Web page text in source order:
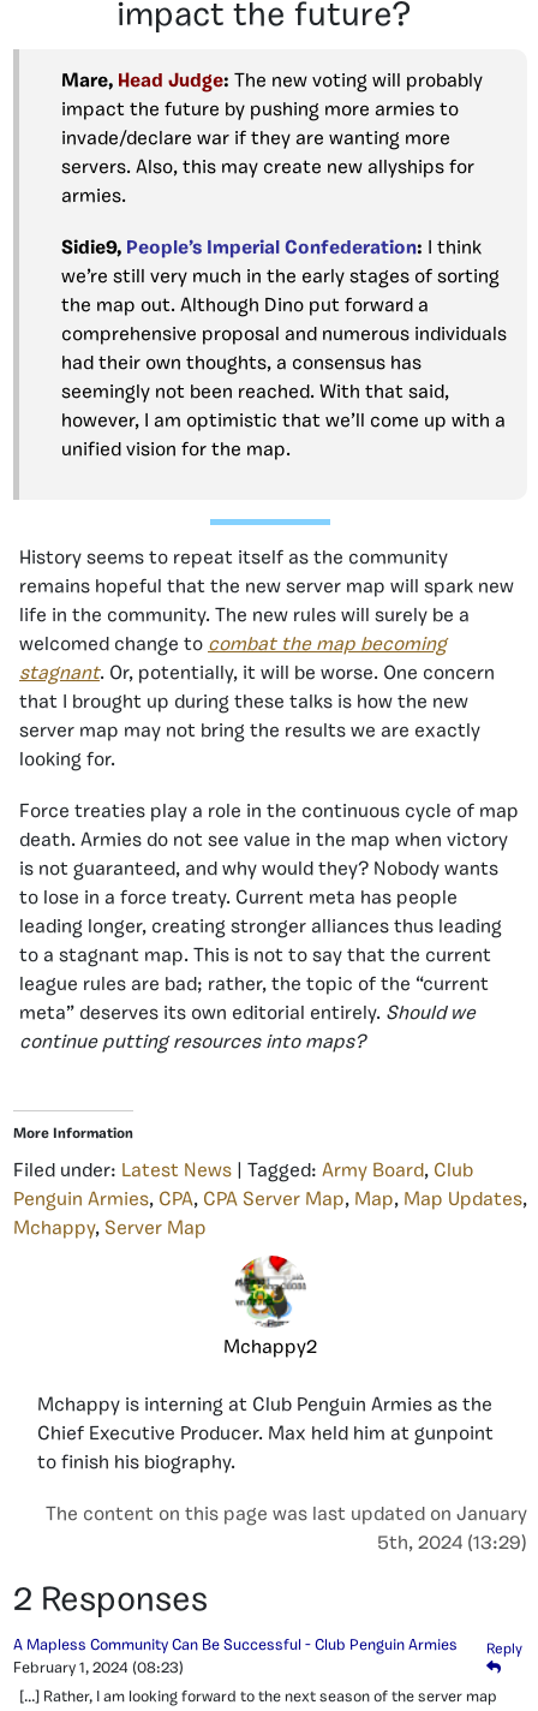
impact the future?
Mare, Head Judge: The new voting will probably
impact the future by pushing more armies to
invade/declare war if they are wanting more
servers. Also, this may create new allyships for
armies.
Sidie9, People’s Imperial Confederation: I think
we’re still very much in the early stages of sorting
the map out. Although Dino put forward a
comprehensive proposal and numerous individuals
had their own thoughts, a consensus has
seemingly not been reached. With that said,
however, I am optimistic that we’ll come up with a
unified vision for the map.
History seems to repeat itself as the community
remains hopeful that the new server map will spark new
life in the community. The new rules will surely be a
welcomed change to combat the map becoming
stagnant. Or, potentially, it will be worse. One concern
that I brought up during these talks is how the new
server map may not bring the results we are exactly
looking for.
Force treaties play a role in the continuous cycle of map
death. Armies do not see value in the map when victory
is not guaranteed, and why would they? Nobody wants
to lose in a force treaty. Current meta has people
leading longer, creating stronger alliances thus leading
to a stagnant map. This is not to say that the current
league rules are bad; rather, the topic of the “current
meta” deserves its own editorial entirely. Should we
continue putting resources into maps?
More Information
Filed under: Latest News | Tagged: Army Board, Club
Penguin Armies, CPA, CPA Server Map, Map, Map Updates,
Mchappy, Server Map
Mchappy2
Mchappy is interning at Club Penguin Armies as the
Chief Executive Producer. Max held him at gunpoint
to finish his biography.
The content on this page was last updated on January
5th, 2024 (13:29)
2 Responses
A Mapless Community Can Be Successful - Club Penguin Armies
February 1, 2024 (08:23)
Reply
[…] Rather, I am looking forward to the next season of the server map